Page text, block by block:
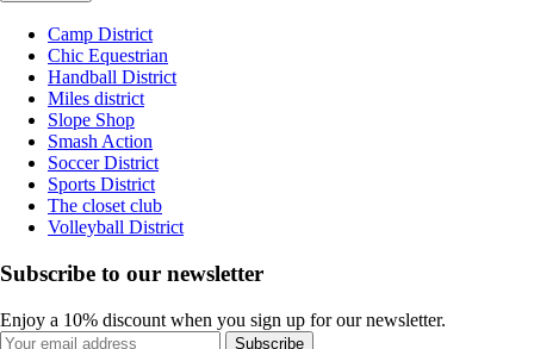
Camp District
Chic Equestrian
Handball District
Miles district
Slope Shop
Smash Action
Soccer District
Sports District
The closet club
Volleyball District
Subscribe to our newsletter
Enjoy a 10% discount when you sign up for our newsletter.
Subscribe